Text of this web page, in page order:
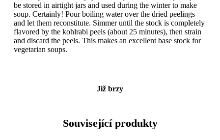
be stored in airtight jars and used during the winter to make
soup. Certainly! Pour boiling water over the dried peelings
and let them reconstitute. Simmer until the stock is completely
flavored by the kohlrabi peels (about 25 minutes), then strain
and discard the peels. This makes an excellent base stock for
vegetarian soups.
Již brzy
Související produkty